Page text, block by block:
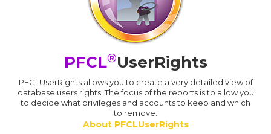
PFCL®UserRights
PFCLUserRights allows you to create a very detailed view of
database users rights. The focus of the reports is to allow you
to decide what privileges and accounts to keep and which
to remove.
About PFCLUserRights